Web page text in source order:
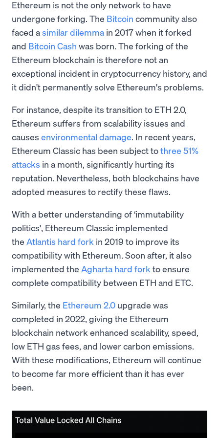
Ethereum is not the only network to have
undergone forking. The Bitcoin community also
faced asimilar dilemma in 2017 when it forked
and Bitcoin Cash was born. The forking of the
Ethereum blockchain is therefore not an
exceptional incident in cryptocurrency history, and
it didn't permanently solve Ethereum's problems.
For instance, despite its transition to ETH 2.0,
Ethereum suffers from scalability issues and
causes environmental damage. In recent years,
Ethereum Classic has been subject tothree 51%
attacks in a month, significantly hurting its
reputation. Nevertheless, both blockchains have
adopted measures to rectify these flaws.
With a better understanding of ‘immutability
politics', Ethereum Classic implemented
the Atlantis hard fork in 2019 to improve its
compatibility with Ethereum. Soon after, it also
implemented the Agharta hard fork to ensure
complete compatibility between ETH and ETC.
Similarly, the Ethereum 2.0 upgrade was
completed in 2022, giving the Ethereum
blockchain network enhanced scalability, speed,
low ETH gas fees, and lower carbon emissions.
With these modifications, Ethereum will continue
to become far more efficient than it has ever
been.